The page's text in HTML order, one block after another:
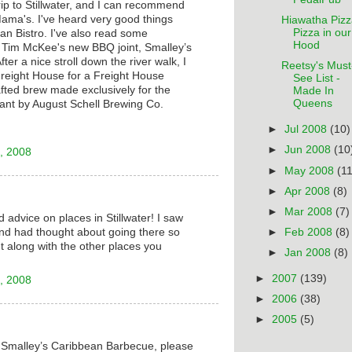
to Stillwater, and I can recommend
I've heard very good things
Bistro. I've also read some
McKee's new BBQ joint, Smalley’s
a nice stroll down the river walk, I
House for a Freight House
brew made exclusively for the
by August Schell Brewing Co.
2008
advice on places in Stillwater! I saw
had thought about going there so
along with the other places you
2008
Caribbean Barbecue, please
Hiawatha
Pizza in our
Hood
Reetsy's
See List -
Made In
Queens
►Jul 2008 (10)
►Jun 2008
► May 2008
►Apr 2008 (8)
►
Mar 2008 (7)
►
Feb 2008 (8)
►Jan 2008 (8)
► 2007 (139)
► 2006 (38)
► 2005 (5)